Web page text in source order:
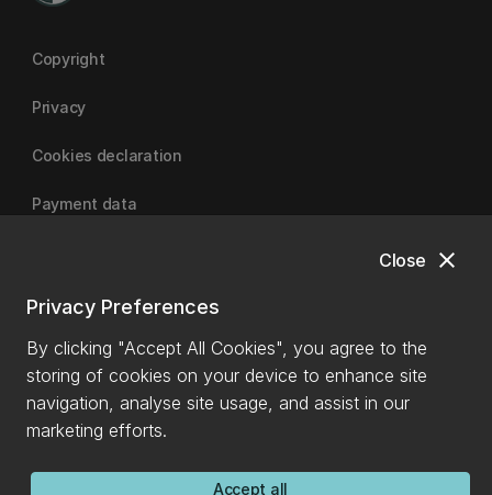
close
Close
Privacy Preferences
By clicking "Accept All Cookies", you agree to the
storing of cookies on your device to enhance site
navigation, analyse site usage, and assist in our
marketing efforts.
Accept all
Copyright
Privacy
Cookies declaration
Payment data